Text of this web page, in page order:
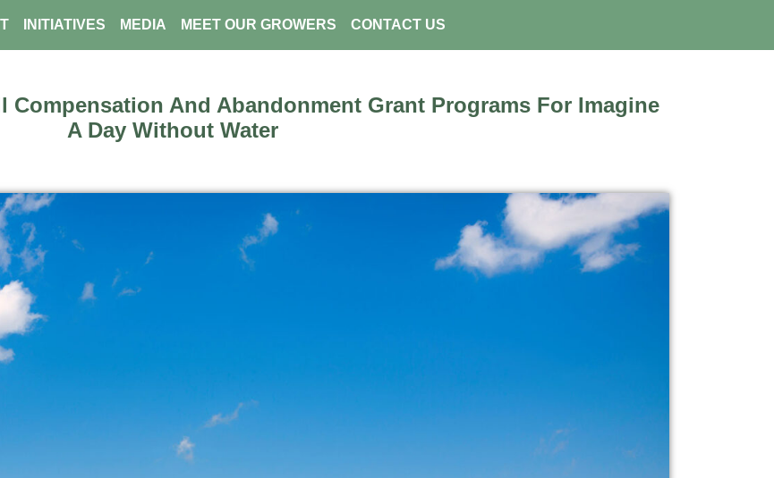
INITIATIVES MEDIA MEET OUR GROWERS CONTACT US
Compensation And Abandonment Grant Programs For Imagine
A Day Without Water